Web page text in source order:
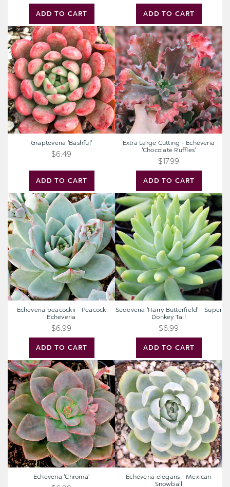
ADD TO CART ADD TO CART
Graptoveria
'Bashful'
ADD TO CART
Graptoveria 'Bashful'
$6.49
Extra
Large
Cutting
Echeveria
'Chocolate
Ruffles'
ADD TO CART
Extra Large Cutting - Echeveria
'Chocolate Ruffles'
$17.99
Echeveria
peacockii
-
Peacock
Echeveria
ADD TO CART
Echeveria peacockii - Peacock
Echeveria
$6.99
Sedeveria
'Harry
Butterfield'
-
Super
Donkey
Tail
ADD TO CART
Sedeveria 'Harry Butterfield' - Super
Donkey Tail
$6.99
Echeveria
'Chroma'
Echeveria 'Chroma'
Echeveria
elegans
-
Mexican
Snowball
Echeveria elegans - Mexican
Snowball